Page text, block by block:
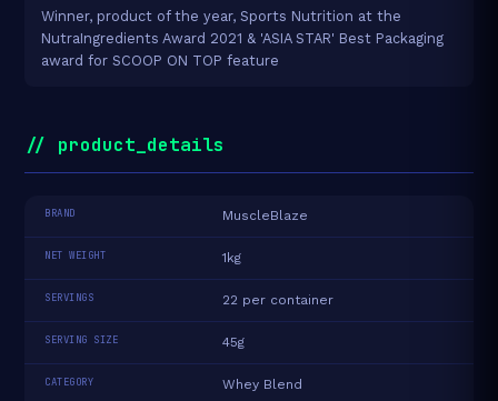
Winner, product of the year, Sports Nutrition at the
NutraIngredients Award 2021 & 'ASIA STAR' Best Packaging
award for SCOOP ON TOP feature
// product_details
BRAND MuscleBlaze
NET WEIGHT 1kg
SERVINGS 22 per container
SERVING SIZE 45g
CATEGORY Whey Blend